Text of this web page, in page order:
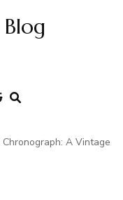
A Vintage